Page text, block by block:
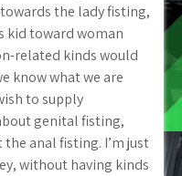
the lady fisting,
kid toward woman
related kinds would
know what we are
to supply
genital fisting,
anal fisting. I’m just
without having kinds